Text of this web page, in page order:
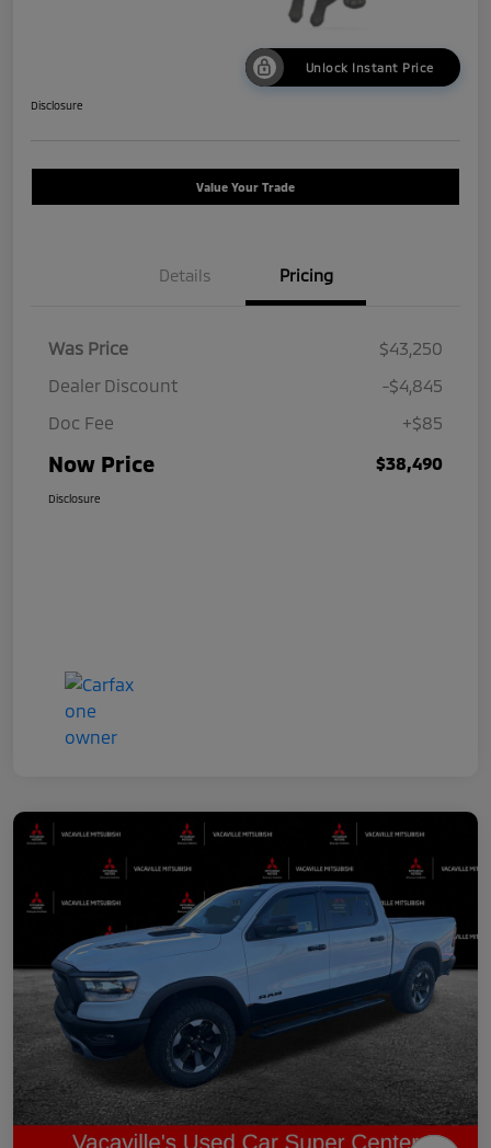
Unlock Instant Price
Disclosure
Value Your Trade
Details Pricing
Was Price
$43,250
Dealer Discount
-$4,845
Doc Fee
+$85
Now Price $38,490
Disclosure